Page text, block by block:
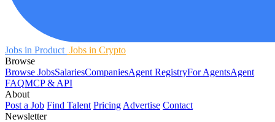
Jobs in Product Jobs in Crypto
Browse
Browse JobsSalariesCompaniesAgent RegistryFor AgentsAgent
FAQMCP & API
About
Post a Job Find Talent Pricing Advertise Contact
Newsletter